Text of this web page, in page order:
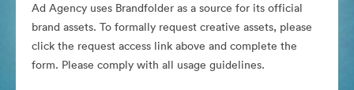
Ad Agency uses Brandfolder as a source for its official
brand assets. To formally request creative assets, please
click the request access link above and complete the
form. Please comply with all usage guidelines.